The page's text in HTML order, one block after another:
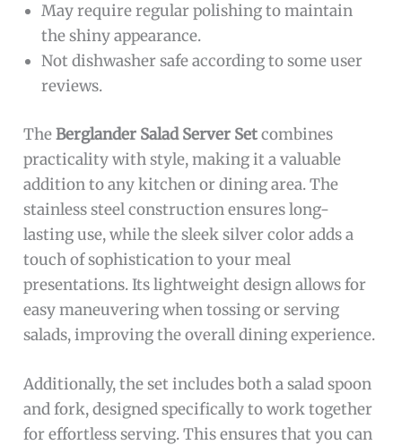
May require regular polishing to maintain
the shiny appearance.
Not dishwasher safe according to some user
reviews.
TheBerglander Salad Server Setcombines
practicality with style, making it a valuable
addition to any kitchen or dining area. The
stainless steel construction ensures long-
lasting use, while the sleek silver color adds a
touch of sophistication to your meal
presentations. Its lightweight design allows for
easy maneuvering when tossing or serving
salads, improving the overall dining experience.
Additionally, the set includes both a salad spoon
and fork, designed specifically to work together
for effortless serving. This ensures that you can